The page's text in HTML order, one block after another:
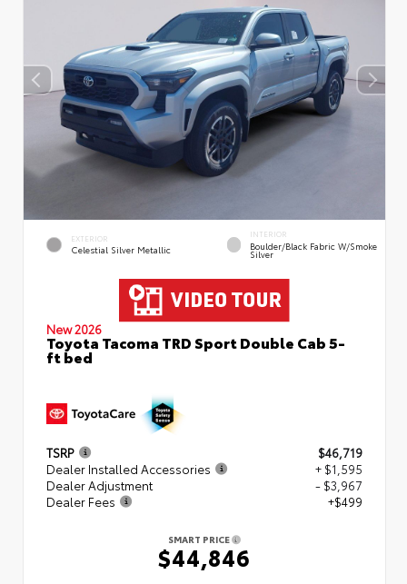
EXTERIOR
Celestial Silver Metallic
INTERIOR
Boulder/Black Fabric W/Smoke
Silver
New 2026
Toyota Tacoma TRD Sport Double Cab 5-
ft bed
TSRP
$46,719
Dealer Installed Accessories
+ $1,595
Dealer Adjustment
- $3,967
Dealer Fees
+$499
SMART PRICE
$44,846